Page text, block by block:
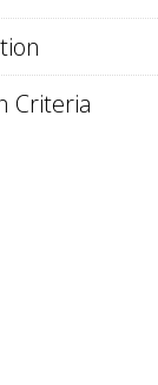
Criteria